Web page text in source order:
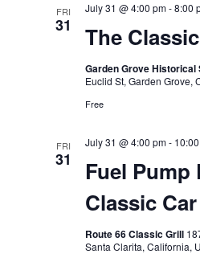
FRI
31 The
July 31 @ 4:00 pm-8:00
Garden Grove Historical
Euclid St, Garden Grove,
Free
FRI
31
Fuel Pump
Classic
July 31 @ 4:00 pm-
Route 66 Classic Grill
Santa Clarita, California,